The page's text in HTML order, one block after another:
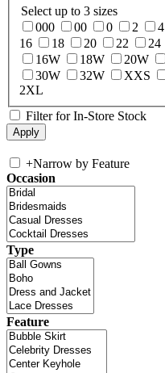
Select up to 3 sizes
000
00 0 2 4
16
18 20 22 24
16W
18W 20W
30W
32W XXS
2XL
Filter for In-Store Stock
+Narrow by Feature
Occasion
Type
Feature